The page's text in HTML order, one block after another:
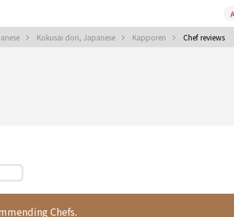
Kokusai dori, Japanese Kapporen Chef reviews
Chefs.